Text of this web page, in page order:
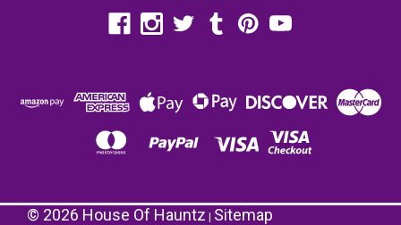
© 2026 House Of Hauntz Sitemap